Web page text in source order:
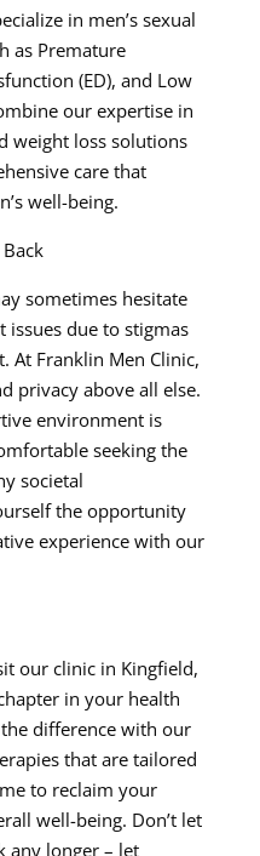
in men’s sexual
as Premature
(ED), and Low
our expertise in
weight loss solutions
care that
well-being.
sometimes hesitate
due to stigmas
At Franklin Men Clinic,
privacy above all else.
environment is
seeking the
societal
the opportunity
experience with our
our clinic in Kingfield,
in your health
difference with our
that are tailored
to reclaim your
well-being. Don’t let
any longer – let